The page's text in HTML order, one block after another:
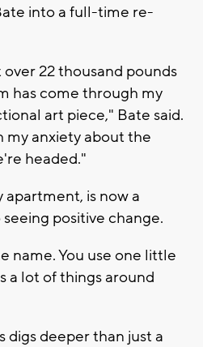
into a full-time re-
22 thousand pounds
has come through my
art piece," Bate said.
my anxiety about the
headed."
is now a
positive change.
name. You use one little
a lot of things around
digs deeper than just a